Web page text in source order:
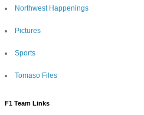
Northwest Happenings
Pictures
Sports
Tomaso Files
F1 Team Links